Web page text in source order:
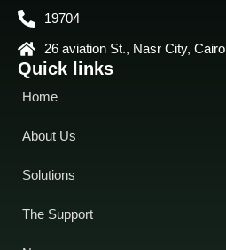
Quick links
Home
About Us
Solutions
The Support
19704
26 aviation St., Nasr City, Cairo